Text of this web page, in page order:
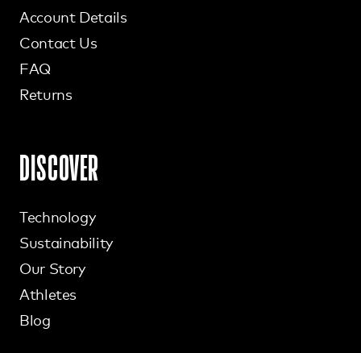
Account Details
Contact Us
FAQ
Returns
DISCOVER
Technology
Sustainability
Our Story
Athletes
Blog